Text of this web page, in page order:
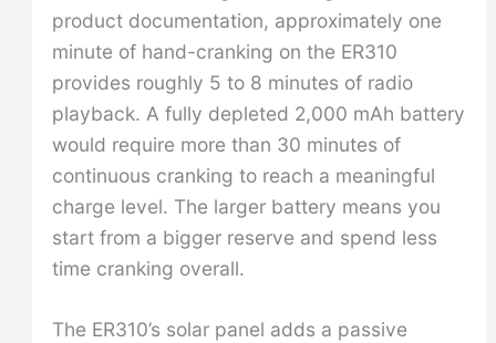
product documentation, approximately one
minute of hand-cranking on the ER310
provides roughly 5 to 8 minutes of radio
playback. A fully depleted 2,000 mAh battery
would require more than 30 minutes of
continuous cranking to reach a meaningful
charge level. The larger battery means you
start from a bigger reserve and spend less
time cranking overall.
The ER310’s solar panel adds a passive